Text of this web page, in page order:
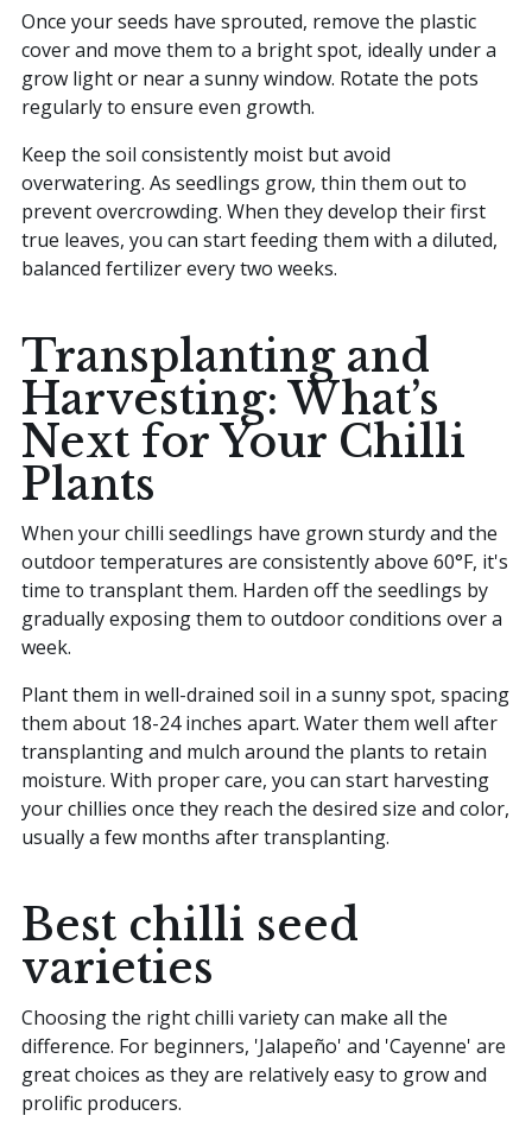
Once your seeds have sprouted, remove the plastic
cover and move them to a bright spot, ideally under a
grow light or near a sunny window. Rotate the pots
regularly to ensure even growth.
Keep the soil consistently moist but avoid
overwatering. As seedlings grow, thin them out to
prevent overcrowding. When they develop their first
true leaves, you can start feeding them with a diluted,
balanced fertilizer every two weeks.
Transplanting and
Harvesting: What’s
Next for Your Chilli
Plants
When your chilli seedlings have grown sturdy and the
outdoor temperatures are consistently above 60°F, it's
time to transplant them. Harden off the seedlings by
gradually exposing them to outdoor conditions over a
week.
Plant them in well-drained soil in a sunny spot, spacing
them about 18-24 inches apart. Water them well after
transplanting and mulch around the plants to retain
moisture. With proper care, you can start harvesting
your chillies once they reach the desired size and color,
usually a few months after transplanting.
Best chilli seed
varieties
Choosing the right chilli variety can make all the
difference. For beginners, 'Jalapeño' and 'Cayenne' are
great choices as they are relatively easy to grow and
prolific producers.